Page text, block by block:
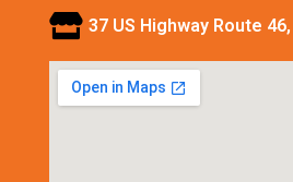
37 US Highway Route